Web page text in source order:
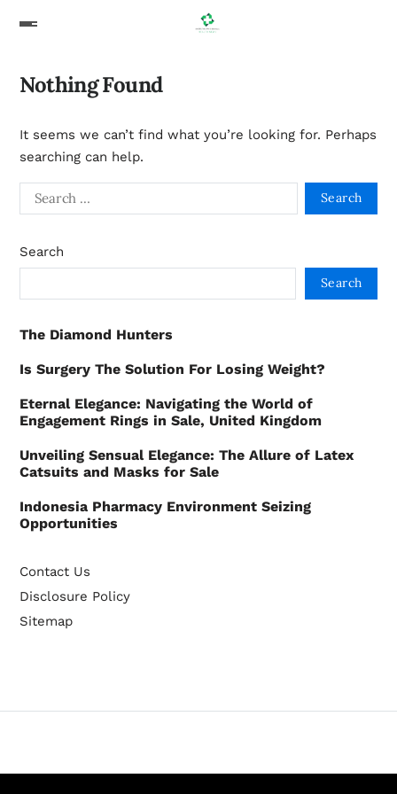
Nothing Found
It seems we can’t find what you’re looking for. Perhaps
searching can help.
Search
Search
The Diamond Hunters
Is Surgery The Solution For Losing Weight?
Eternal Elegance: Navigating the World of
Engagement Rings in Sale, United Kingdom
Unveiling Sensual Elegance: The Allure of Latex
Catsuits and Masks for Sale
Indonesia Pharmacy Environment Seizing
Opportunities
Contact Us
Disclosure Policy
Sitemap